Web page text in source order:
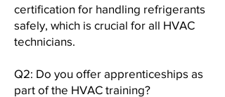
certification for handling refrigerants
safely, which is crucial for all HVAC
technicians.
Q2: Do you offer apprenticeships as
part of the HVAC training?